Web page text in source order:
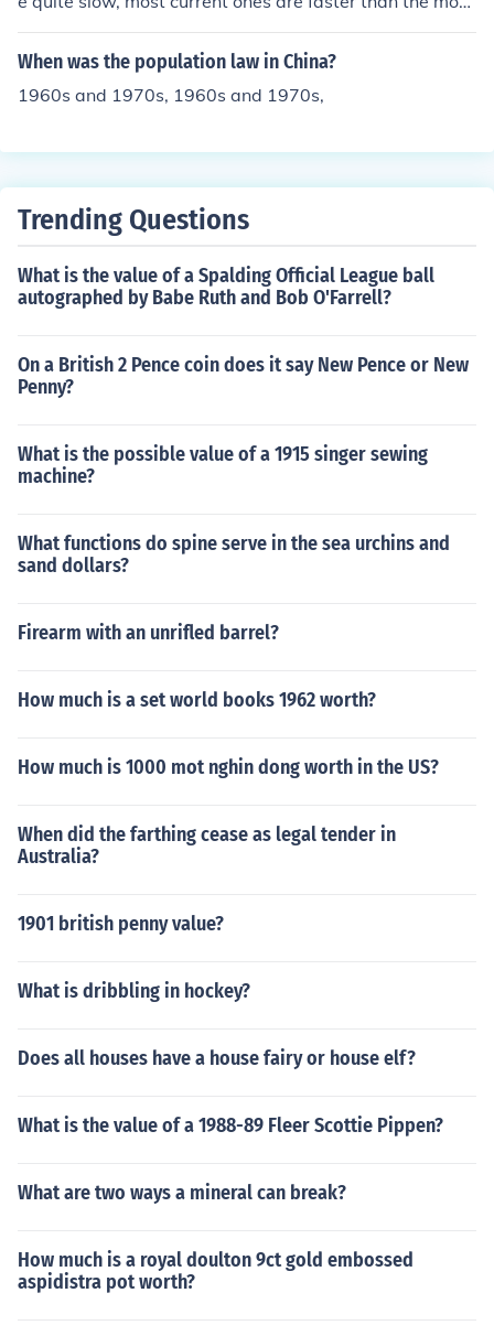
expensive supercomputers of the 1960s.
When was the population law in China?
1960s and 1970s, 1960s and 1970s,
Trending Questions
What is the value of a Spalding Official League ball
autographed by Babe Ruth and Bob O'Farrell?
On a British 2 Pence coin does it say New Pence or New
Penny?
What is the possible value of a 1915 singer sewing
machine?
What functions do spine serve in the sea urchins and
sand dollars?
Firearm with an unrifled barrel?
How much is a set world books 1962 worth?
How much is 1000 mot nghin dong worth in the US?
When did the farthing cease as legal tender in
Australia?
1901 british penny value?
What is dribbling in hockey?
Does all houses have a house fairy or house elf?
What is the value of a 1988-89 Fleer Scottie Pippen?
What are two ways a mineral can break?
How much is a royal doulton 9ct gold embossed
aspidistra pot worth?